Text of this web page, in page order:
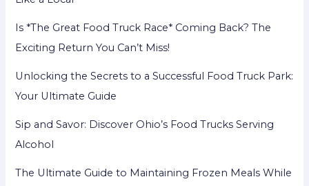
Is *The Great Food Truck Race* Coming Back? The
Exciting Return You Can’t Miss!
Unlocking the Secrets to a Successful Food Truck Park:
Your Ultimate Guide
Sip and Savor: Discover Ohio’s Food Trucks Serving
Alcohol
The Ultimate Guide to Maintaining Frozen Meals While